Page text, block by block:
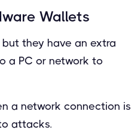
Wallets
they have an extra
a PC or network to
a network connection is
attacks.